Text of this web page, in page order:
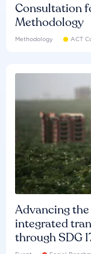
Consultation
Methodology
Methodology ACT
Advancing
integrated
through SDG